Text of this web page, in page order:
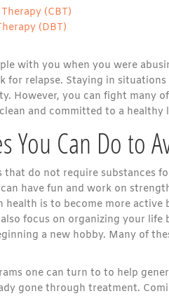
(CBT)
(DBT)
with you when you were
for relapse. Staying in
However, you can fight many
and committed to a healthy
You Can Do to
do not require substances
have fun and work on
health is to become more
also focus on organizing your
a new hobby. Many of
one can turn to to help
gone through treatment.